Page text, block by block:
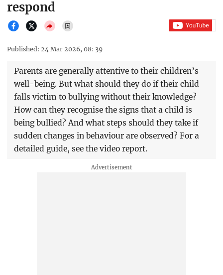
respond
Published: 24 Mar 2026, 08: 39
Parents are generally attentive to their children’s
well-being. But what should they do if their child
falls victim to bullying without their knowledge?
How can they recognise the signs that a child is
being bullied? And what steps should they take if
sudden changes in behaviour are observed? For a
detailed guide, see the video report.